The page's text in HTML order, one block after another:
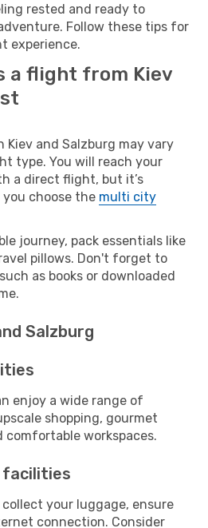
rested and ready to
Follow these tips for
experience.
a flight from Kiev
Kiev and Salzburg may vary
type. You will reach your
a direct flight, but it’s
choose the multi city
journey, pack essentials like
pillows. Don't forget to
as books or downloaded
Salzburg
enjoy a wide range of
shopping, gourmet
comfortable workspaces.
facilities
your luggage, ensure
connection. Consider